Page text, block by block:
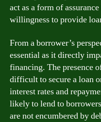
act as a form of
willingness to provide
From a borrower’s
essential as it directly
financing. The presence
difficult to secure a loan
interest rates and
likely to lend to
are not encumbered by